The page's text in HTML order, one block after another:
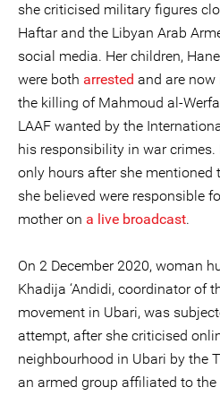
she criticised military figures
Haftar and the Libyan Arab
social media. Her children,
were both arrested and are
the killing of Mahmoud al-
LAAF wanted by the
his responsibility in war crimes.
only hours after she
she believed were responsible
mother on a live broadcast.
On 2 December 2020, woman
Khadija ‘Andidi, coordinator of
movement in Ubari, was
attempt, after she criticised
neighbourhood in Ubari by the
an armed group affiliated to the